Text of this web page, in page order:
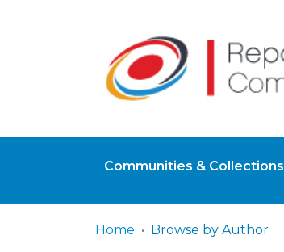
Communities & Collections
Home Browse by Author